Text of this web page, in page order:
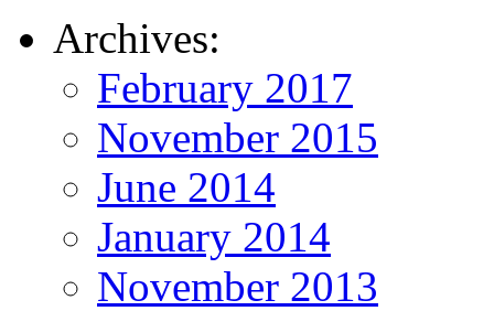
Archives:
February 2017
November 2015
June 2014
January 2014
November 2013